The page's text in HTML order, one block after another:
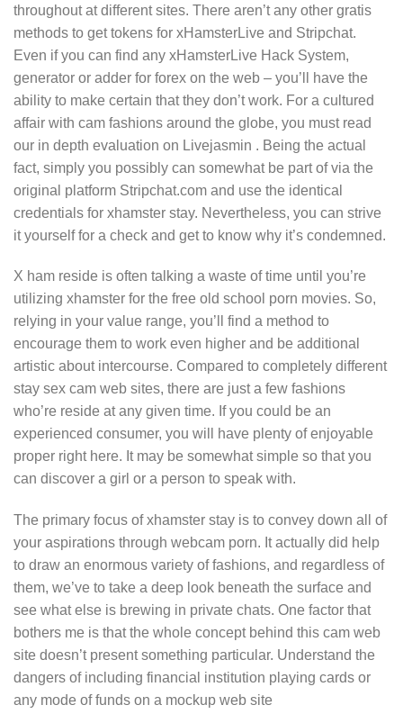
throughout at different sites. There aren’t any other gratis
methods to get tokens for xHamsterLive and Stripchat.
Even if you can find any xHamsterLive Hack System,
generator or adder for forex on the web – you’ll have the
ability to make certain that they don’t work. For a cultured
affair with cam fashions around the globe, you must read
our in depth evaluation on Livejasmin . Being the actual
fact, simply you possibly can somewhat be part of via the
original platform Stripchat.com and use the identical
credentials for xhamster stay. Nevertheless, you can strive
it yourself for a check and get to know why it’s condemned.
X ham reside is often talking a waste of time until you’re
utilizing xhamster for the free old school porn movies. So,
relying in your value range, you’ll find a method to
encourage them to work even higher and be additional
artistic about intercourse. Compared to completely different
stay sex cam web sites, there are just a few fashions
who’re reside at any given time. If you could be an
experienced consumer, you will have plenty of enjoyable
proper right here. It may be somewhat simple so that you
can discover a girl or a person to speak with.
The primary focus of xhamster stay is to convey down all of
your aspirations through webcam porn. It actually did help
to draw an enormous variety of fashions, and regardless of
them, we’ve to take a deep look beneath the surface and
see what else is brewing in private chats. One factor that
bothers me is that the whole concept behind this cam web
site doesn’t present something particular. Understand the
dangers of including financial institution playing cards or
any mode of funds on a mockup web site